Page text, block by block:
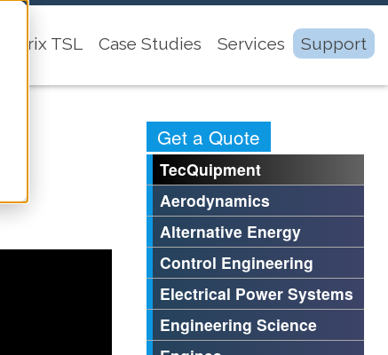
Matrix TSL Case Studies Services Support
Get a Quote
TecQuipment
Aerodynamics
Alternative Energy
Control Engineering
Electrical Power Systems
Engineering Science